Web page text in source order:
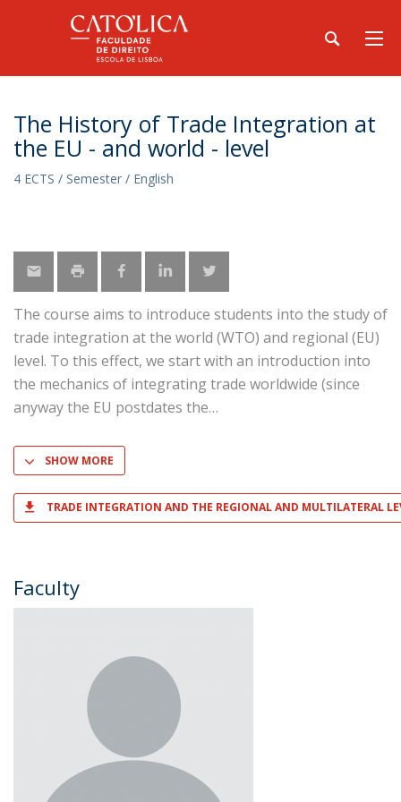
The History of Trade Integration at
the EU - and world - level
4 ECTS / Semester / English
The course aims to introduce students into the study of
trade integration at the world (WTO) and regional (EU)
level. To this effect, we start with an introduction into
the mechanics of integrating trade worldwide (since
anyway the EU postdates the
SHOW MORE
TRADE INTEGRATION AND THE REGIONAL AND MULTILATERAL
Faculty